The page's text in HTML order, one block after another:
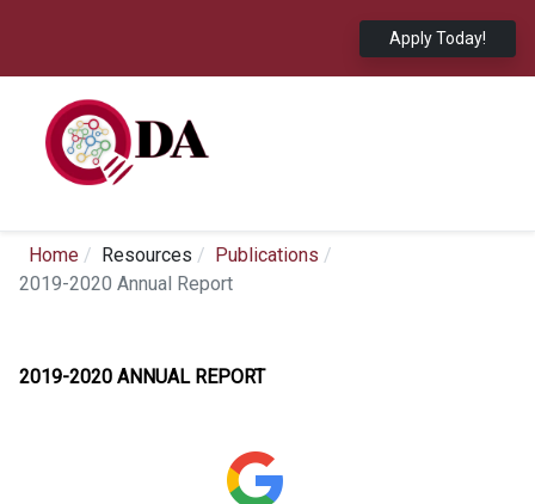
Apply Today!
Home Resources
Publications
2019-2020 Annual Report
2019-2020 ANNUAL REPORT